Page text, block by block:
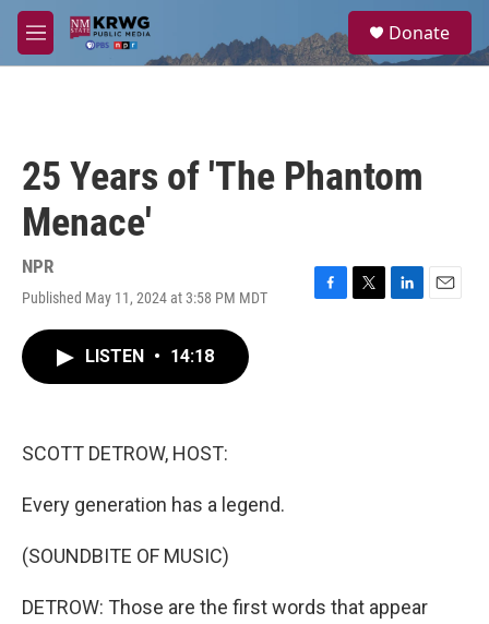
Skip to main content
M
e
a
Donate
25 Years of 'The Phantom
Menace'
NPR
Published May 11, 2024 at 3:58 PM MDT
F
T
L
E
LISTEN • 14:18
SCOTT DETROW, HOST:
Every generation has a legend.
(SOUNDBITE OF MUSIC)
DETROW: Those are the first words that appear